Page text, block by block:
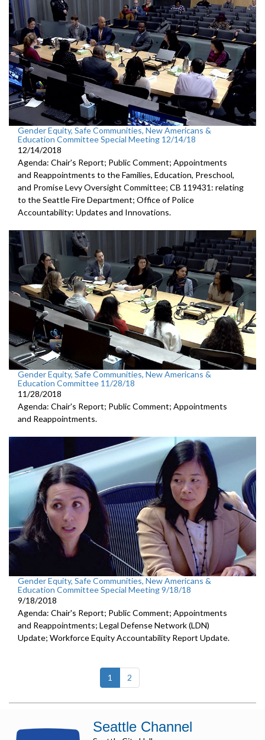
Gender Equity, Safe Communities, New Americans &
Education Committee Special Meeting 12/14/18
12/14/2018
Agenda: Chair's Report; Public Comment; Appointments
and Reappointments to the Families, Education, Preschool,
and Promise Levy Oversight Committee; CB 119431: relating
to the Seattle Fire Department; Office of Police
Accountability: Updates and Innovations.
Gender Equity, Safe Communities, New Americans &
Education Committee 11/28/18
11/28/2018
Agenda: Chair's Report; Public Comment; Appointments
and Reappointments.
Gender Equity, Safe Communities, New Americans &
Education Committee Special Meeting 9/18/18
9/18/2018
Agenda: Chair's Report; Public Comment; Appointments
and Reappointments; Legal Defense Network (LDN)
Update; Workforce Equity Accountability Report Update.
1 (current)
2
Seattle Channel